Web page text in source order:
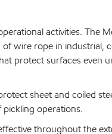
activities. The
wire rope in industrial,
protect surfaces even
sheet and coiled
operations.
throughout the